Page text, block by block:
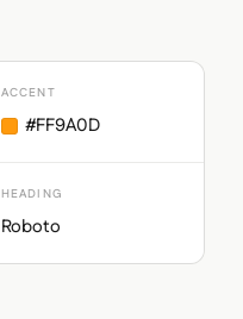
ACCENT
#FF9A0D
HEADING
Roboto